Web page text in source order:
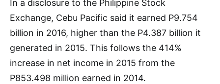
In a disclosure to the Philippine Stock
Exchange, Cebu Pacific said it earned P9.754
billion in 2016, higher than the P4.387 billion it
generated in 2015. This follows the 414%
increase in net income in 2015 from the
P853.498 million earned in 2014.